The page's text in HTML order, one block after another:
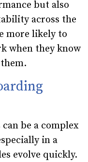
but also
across the
more likely to
when they know
be a complex
in a
evolve quickly.